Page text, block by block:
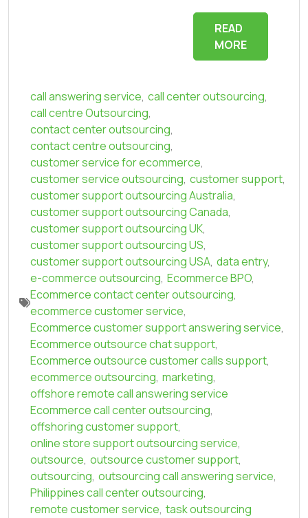
READ
MORE
call answering service, call center outsourcing,
call centre Outsourcing,
contact center outsourcing,
contact centre outsourcing,
customer service for ecommerce,
customer service outsourcing, customer support,
customer support outsourcing Australia,
customer support outsourcing Canada,
customer support outsourcing UK,
customer support outsourcing US,
customer support outsourcing USA, data entry,
e-commerce outsourcing, Ecommerce BPO,
Ecommerce contact center outsourcing,
ecommerce customer service,
Ecommerce customer support answering service,
Ecommerce outsource chat support,
Ecommerce outsource customer calls support,
ecommerce outsourcing, marketing,
offshore remote call answering service
Ecommerce call center outsourcing,
offshoring customer support,
online store support outsourcing service,
outsource, outsource customer support,
outsourcing, outsourcing call answering service,
Philippines call center outsourcing,
remote customer service, task outsourcing